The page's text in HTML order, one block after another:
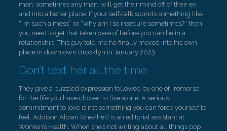
man, sometimes any man, will get their mind off of their ex
and into a better place. If your self-talk sounds something like
“I’m such a mess” or “why am I so insecure sometimes?” then
you need to get that taken care of before you can be in a
relationship. This guy told me he finally moved into his own
place in downtown Brooklyn in January 2023.
Don’t text her all the time
They give a puzzled expression followed by one of “remorse”
for the life you have chosen to live alone. A serious
commitment to love is not something you can force yourself to
feel. Addison Aloian (she/her) is an editorial assistant at
Women’s Health. When she’s not writing about all things pop